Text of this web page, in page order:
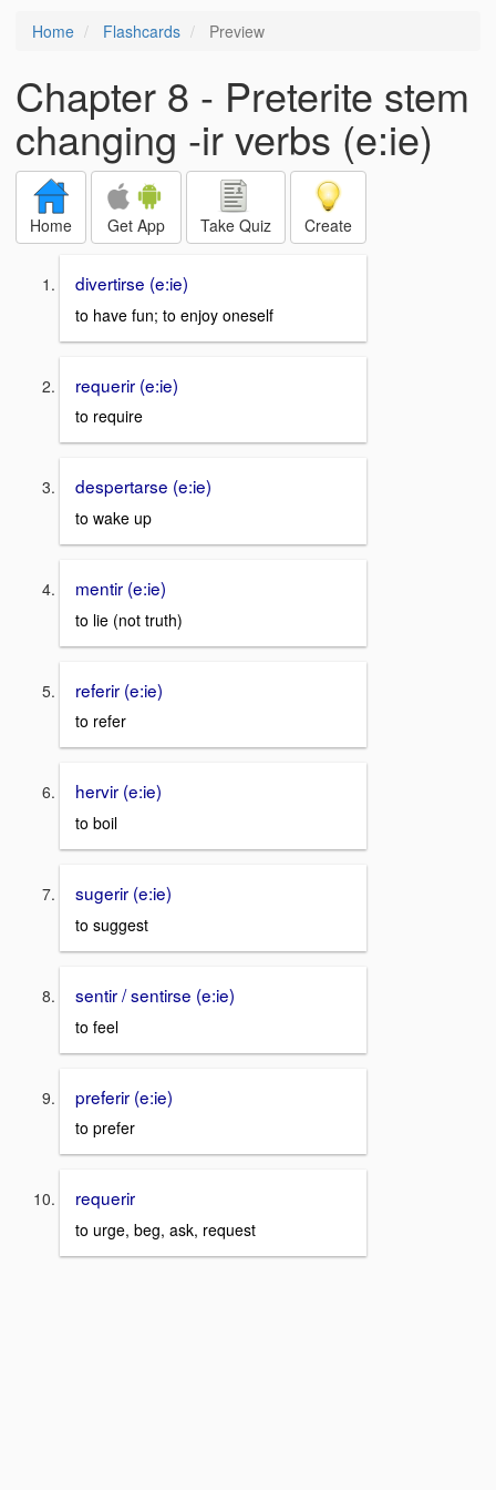
Home Flashcards Preview
Chapter 8 - Preterite stem
changing -ir verbs (e:ie)
Home Get App Take Quiz Create
divertirse (e:ie)
to have fun; to enjoy oneself
requerir (e:ie)
to require
despertarse (e:ie)
to wake up
mentir (e:ie)
to lie (not truth)
referir (e:ie)
to refer
hervir (e:ie)
to boil
sugerir (e:ie)
to suggest
sentir / sentirse (e:ie)
to feel
preferir (e:ie)
to prefer
requerir
to urge, beg, ask, request